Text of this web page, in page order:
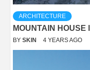
ARCHITECTURE
MOUNTAIN HOUSE
BY SKIN 4 YEARS AGO